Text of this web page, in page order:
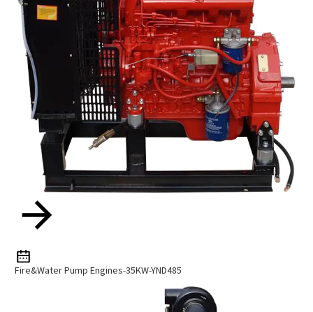
Fire&Water Pump Engines-35KW-YND485